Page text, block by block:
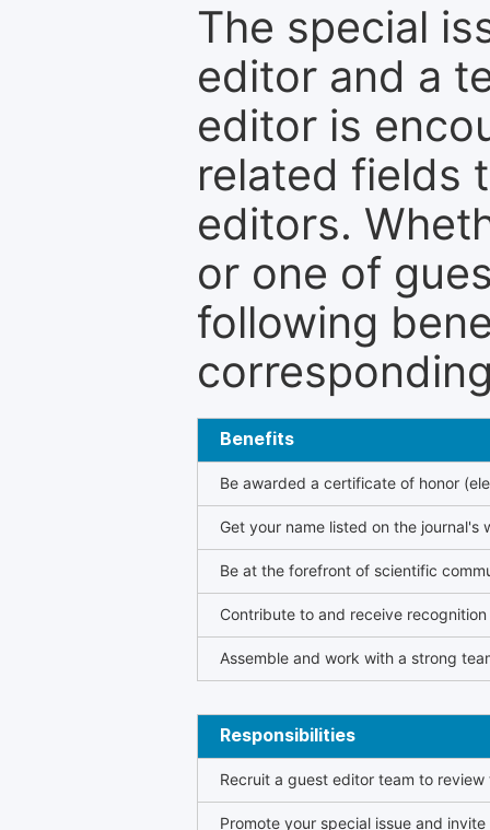
The special
editor and a
editor is
related fields
editors.
or one of
following
Benefits
Be awarded a certificate of honor
Get your name listed on the journal's
Be at the forefront of scientific
Contribute to and receive
Assemble and work with a strong
Responsibilities
Recruit a guest editor team to
Promote your special issue and